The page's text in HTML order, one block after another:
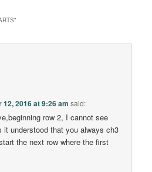
”
12, 2016 at 9:26 am said:
row 2, I cannot see
understood that you always ch3
the next row where the first